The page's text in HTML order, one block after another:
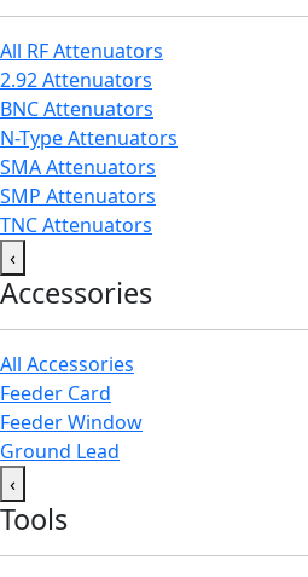
All RF Attenuators
2.92 Attenuators
BNC Attenuators
N-Type Attenuators
SMA Attenuators
SMP Attenuators
TNC Attenuators
‹
Accessories
All Accessories
Feeder Card
Feeder Window
Ground Lead
‹
Tools